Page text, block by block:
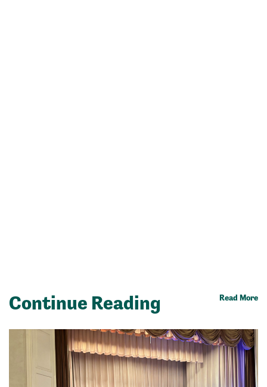
Continue Reading Read More